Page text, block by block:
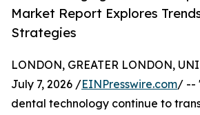
Market Report Explores
Strategies
LONDON, GREATER LONDON,
July 7, 2026 /EINPresswire.com/ --
dental technology continue to